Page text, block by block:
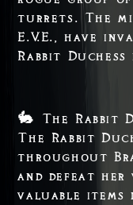
turrets. The
E.V.E., have
Rabbit
🐇 The Rabbit
The Rabbit
throughout
and defeat her
valuable items